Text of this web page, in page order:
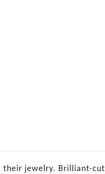
their jewelry. Brilliant-cut